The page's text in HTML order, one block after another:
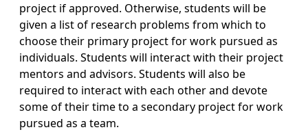
project if approved. Otherwise, students will be
given a list of research problems from which to
choose their primary project for work pursued as
individuals. Students will interact with their project
mentors and advisors. Students will also be
required to interact with each other and devote
some of their time to a secondary project for work
pursued as a team.